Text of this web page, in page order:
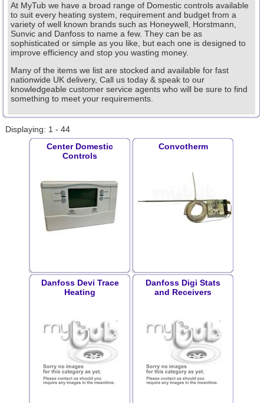
At MyTub we have a broad range of Domestic controls available
to suit every heating system, requirement and budget from a
variety of well known brands such as Honeywell, Horstmann,
Sunvic and Danfoss to name a few. They can be as
sophisticated or simple as you like, but each one is designed to
improve efficiency and stop you wasting money.
Many of the items we list are stocked and available for fast
nationwide UK delivery, Call us today & speak to our
knowledgeable customer service agents who will be sure to find
something to meet your requirements.
Displaying: 1 - 44
Center Domestic
Controls
Convotherm
Danfoss Devi Trace
Heating
Danfoss Digi Stats
and Receivers